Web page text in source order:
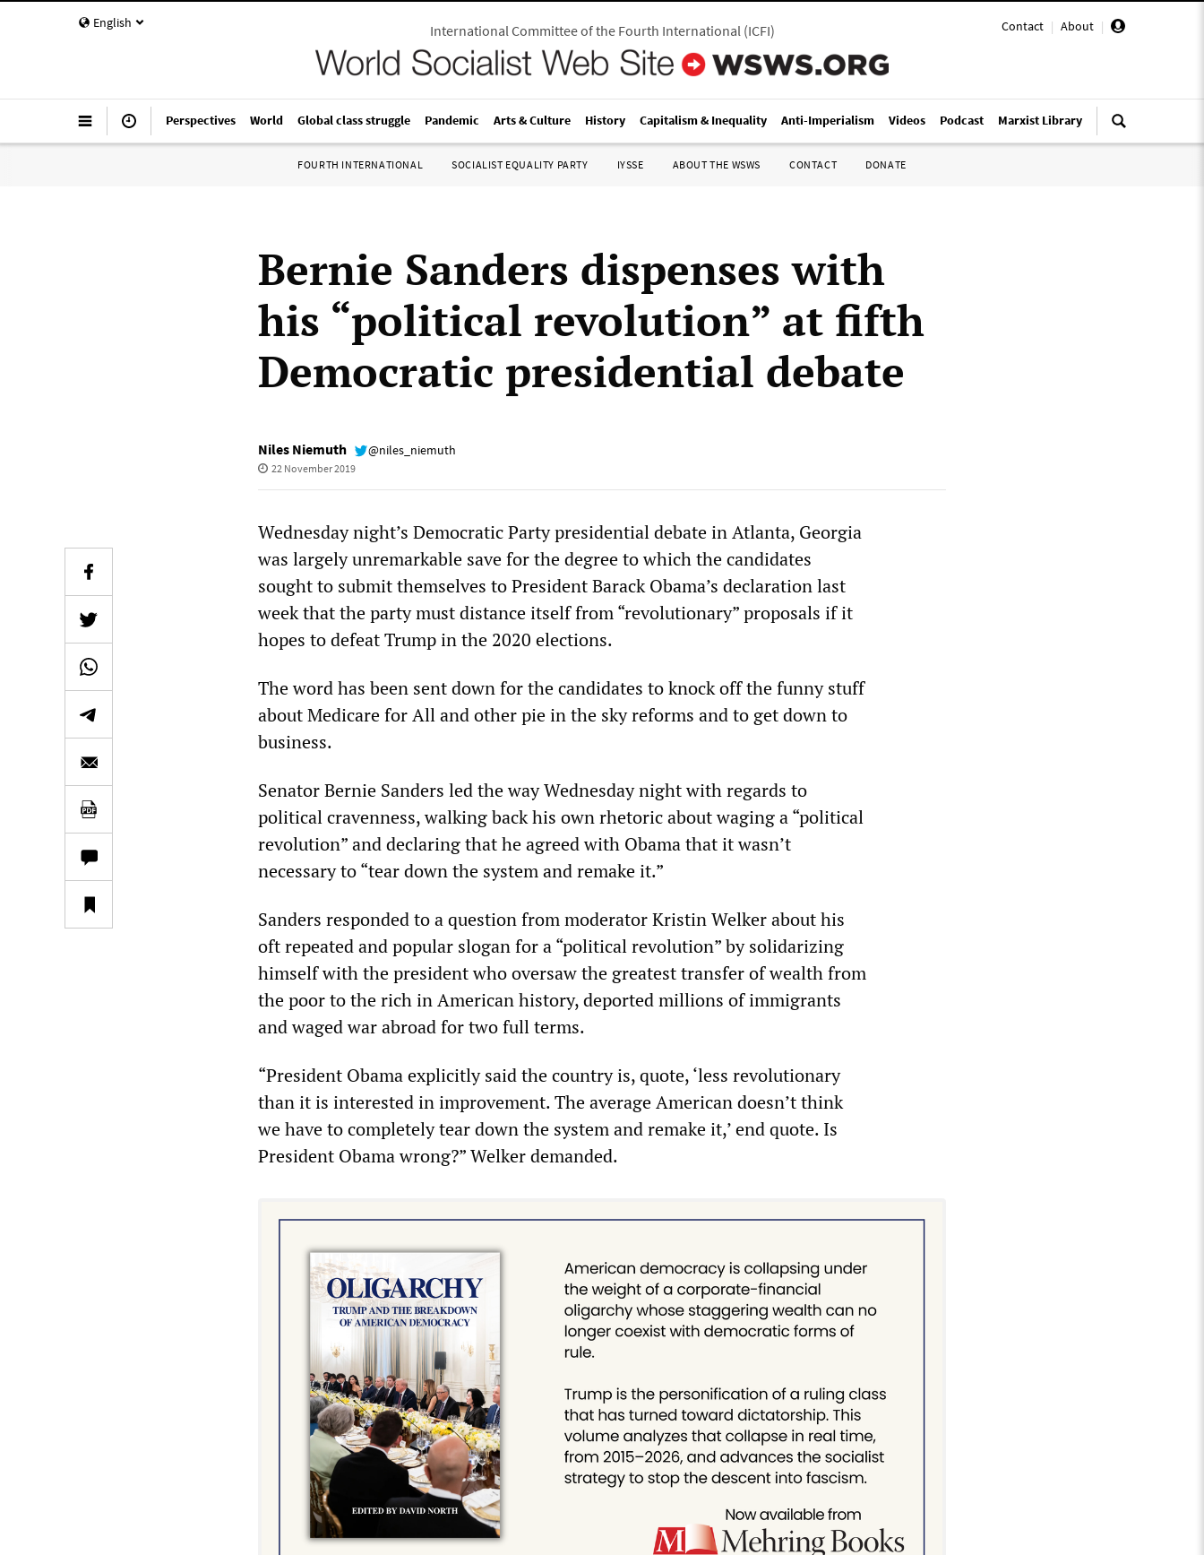
English Contact | About |
International Committee of the Fourth International(ICFI)
Perspectives World Global class struggle Pandemic Arts & Culture History Capitalism & Inequality Anti-Imperialism Videos Podcast Marxist Library
FOURTH INTERNATIONAL SOCIALIST EQUALITY PARTY IYSSE ABOUT THE WSWS CONTACT DONATE
Bernie Sanders dispenses with
his “political revolution” at fifth
Democratic presidential debate
Niles Niemuth @niles_niemuth
22 November 2019
Wednesday night’s Democratic Party presidential debate in Atlanta, Georgia
was largely unremarkable save for the degree to which the candidates
sought to submit themselves to President Barack Obama’s declaration last
week that the party must distance itself from “revolutionary” proposals if it
hopes to defeat Trump in the 2020 elections.
The word has been sent down for the candidates to knock off the funny stuff
about Medicare for All and other pie in the sky reforms and to get down to
business.
Senator Bernie Sanders led the way Wednesday night with regards to
political cravenness, walking back his own rhetoric about waging a “political
revolution” and declaring that he agreed with Obama that it wasn’t
necessary to “tear down the system and remake it.”
Sanders responded to a question from moderator Kristin Welker about his
oft repeated and popular slogan for a “political revolution” by solidarizing
himself with the president who oversaw the greatest transfer of wealth from
the poor to the rich in American history, deported millions of immigrants
and waged war abroad for two full terms.
“President Obama explicitly said the country is, quote, ‘less revolutionary
than it is interested in improvement. The average American doesn’t think
we have to completely tear down the system and remake it,’ end quote. Is
President Obama wrong?” Welker demanded.